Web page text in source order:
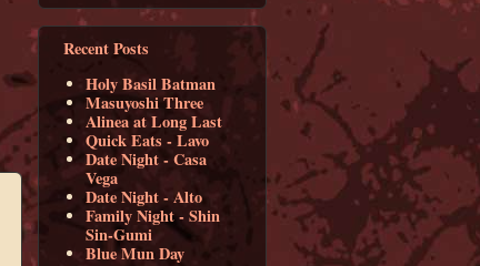
Recent Posts
Holy Basil Batman
Masuyoshi Three
Alinea at Long Last
Quick Eats - Lavo
Date Night - Casa
Vega
Date Night - Alto
Family Night - Shin
Sin-Gumi
Blue Mun Day